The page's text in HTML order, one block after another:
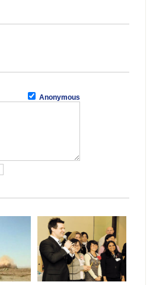
Anonymous